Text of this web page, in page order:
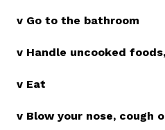
v Go to the bathroom
v Handle uncooked
v Eat
v Blow your nose, cough